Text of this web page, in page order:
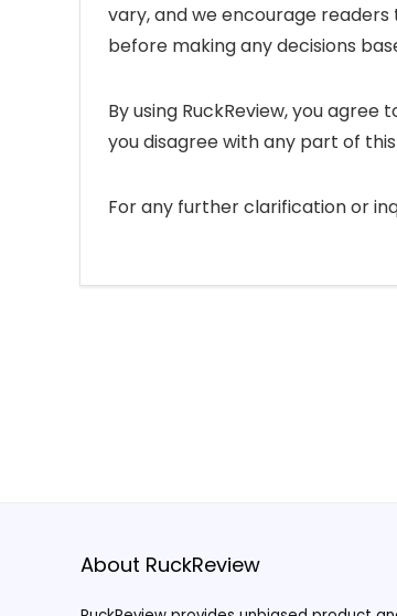
vary, and we encourage
before making any decisions
By using RuckReview, you
you disagree with any part of
For any further clarification or
About RuckReview